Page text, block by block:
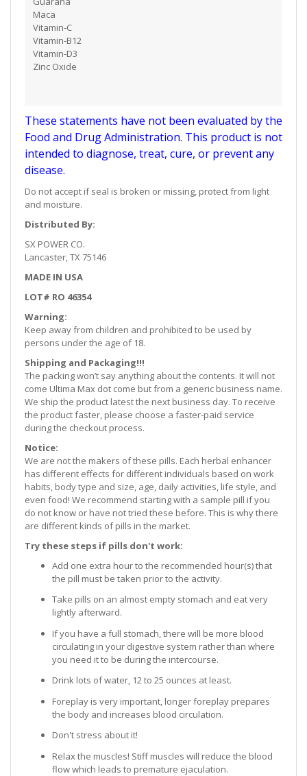
Maca
Vitamin-C
Vitamin-B12
​Vitamin-D3
Zinc Oxide
These statements have not been evaluated by the
Food and Drug Administration. This product is not
intended to diagnose, treat, cure, or prevent any
disease.
Do not accept if seal is broken or missing, protect from light
and moisture.
Distributed By:
SX POWER CO.
Lancaster, TX 75146
MADE IN USA
LOT# RO 46354
Warning:
Keep away from children and prohibited to be used by
persons under the age of 18.
Shipping and Packaging!!!
The packing won’t say anything about the contents. It will not
come Ultima Max dot come but from a generic business name.
We ship the product latest the next business day. To receive
the product faster, please choose a faster-paid service
during the checkout process.
Notice:
We are not the makers of these pills. Each herbal enhancer
has different effects for different individuals based on work
habits, body type and size, age, daily activities, life style, and
even food! We recommend starting with a sample pill if you
do not know or have not tried these before. This is why there
are different kinds of pills in the market.
Try these steps if pills don't work:
Add one extra hour to the recommended hour(s) that
the pill must be taken prior to the activity.
Take pills on an almost empty stomach and eat very
lightly afterward.
If you have a full stomach, there will be more blood
circulating in your digestive system rather than where
you need it to be during the intercourse.
Drink lots of water, 12 to 25 ounces at least.
Foreplay is very important, longer foreplay prepares
the body and increases blood circulation.
Don't stress about it!
Relax the muscles! Stiff muscles will reduce the blood
flow which leads to premature ejaculation.